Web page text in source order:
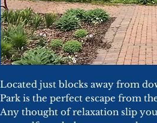
Located just blocks away from
Park is the perfect escape from
Any thought of relaxation slip